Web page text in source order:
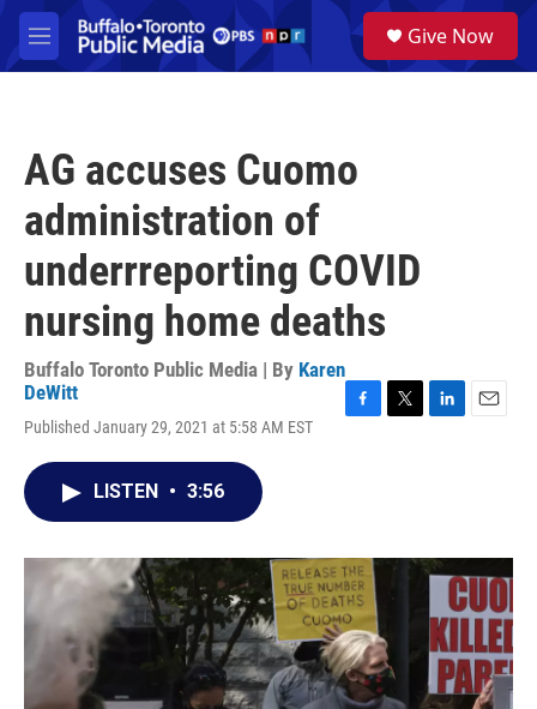
Skip to main content
M
e
a
Give Now
AG accuses Cuomo
administration of
underrreporting COVID
nursing home deaths
Buffalo Toronto Public Media | By Karen
DeWitt
Published January 29, 2021 at 5:58 AM EST
o
k
r
I
n
LISTEN • 3:56